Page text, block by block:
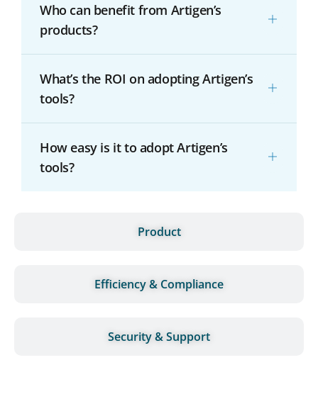
Product
Efficiency & Compliance
Security & Support
Who can benefit from Artigen’s
products?
What’s the ROI on adopting Artigen’s
tools?
How easy is it to adopt Artigen’s
tools?